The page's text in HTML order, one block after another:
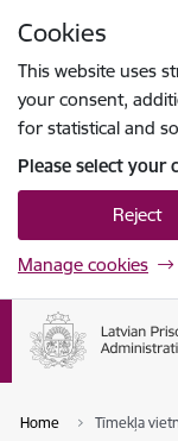
Cookies
This website uses
your consent,
for statistical and
Please select your
Reject
Manage cookies
Home Tīmekļa